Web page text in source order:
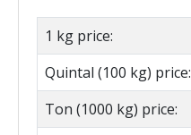
1 kg price:
Quintal (100 kg) price:
Ton (1000 kg) price: